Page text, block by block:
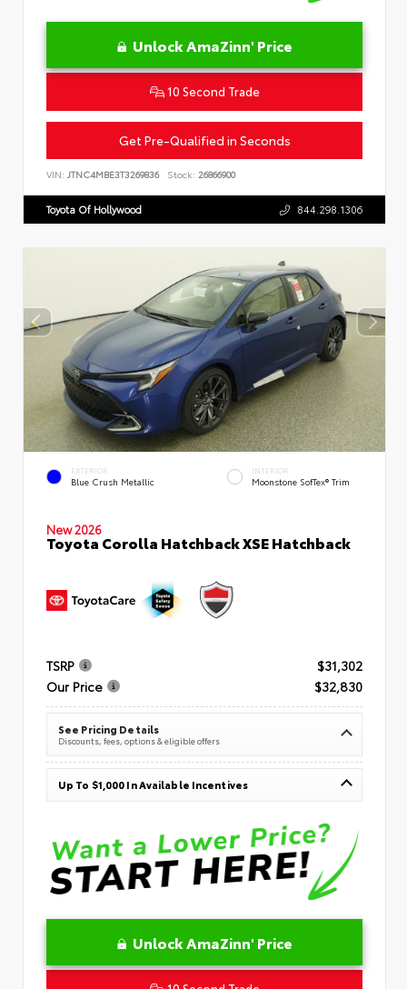
Unlock AmaZinn' Price
10 Second Trade
Get Pre-Qualified in Seconds
VIN: JTNC4MBE3T3269836 Stock: 26866900
Toyota Of Hollywood 844.298.1306
EXTERIOR
Blue Crush Metallic
INTERIOR
Moonstone SofTex® Trim
New 2026
Toyota Corolla Hatchback XSE Hatchback
TSRP
$31,302
Our Price
$32,830
See Pricing Details
Discounts, fees, options & eligible offers
Up To $1,000 In Available Incentives
Unlock AmaZinn' Price